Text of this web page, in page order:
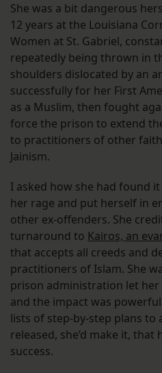
She was a bit dangerous
12 years at the Louisiana
Women at St. Gabriel,
repeatedly being thrown in
shoulders dislocated by an
successfully for her First
as a Muslim, then fought
force the prison to extend
to practitioners of other
Jainism.
I asked how she had found
her rage and put herself in
other ex-offenders. She
turnaround to Kairos, an
that accepts all creeds and
practitioners of Islam. She
prison administration let
and the impact was
lists of step-by-step plans to
released, she’d make it,
success.